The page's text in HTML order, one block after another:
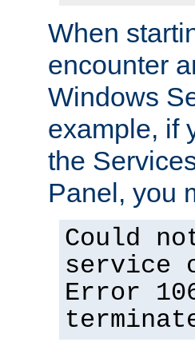
When
encounter
Windows
example, if
the
Panel, you
Could
service
Error